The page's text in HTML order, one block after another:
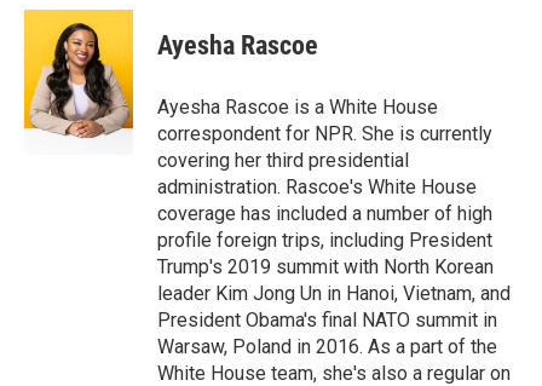
c
o
o
k
i
t
t
e
r
n
e
d
I
n
Ayesha Rascoe
Ayesha Rascoe is a White House
correspondent for NPR. She is currently
covering her third presidential
administration. Rascoe's White House
coverage has included a number of high
profile foreign trips, including President
Trump's 2019 summit with North Korean
leader Kim Jong Un in Hanoi, Vietnam, and
President Obama's final NATO summit in
Warsaw, Poland in 2016. As a part of the
White House team, she's also a regular on